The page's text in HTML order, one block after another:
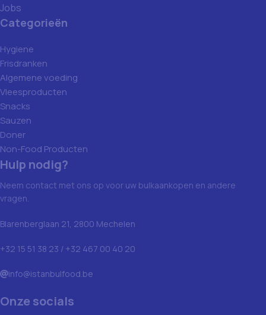
Jobs
Categorieën
Hygiene
Frisdranken
Algemene voeding
Vleesproducten
Snacks
Sauzen
Doner
Non-Food Producten
Hulp nodig?
Neem contact met ons op voor uw bulkaankopen en andere
vragen.
Blarenberglaan 21, 2800 Mechelen
+32 15 51 38 23 / +32 467 00 40 20
info@istanbulfood.be
Onze socials